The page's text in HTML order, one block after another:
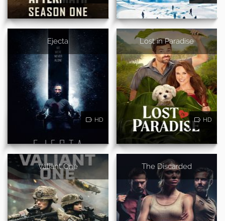
Ejecta
HD
Lost in Paradise
HD
Valiant One The Discarded